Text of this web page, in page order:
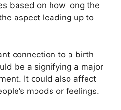
based on how long the
aspect leading up to
connection to a birth
be a signifying a major
It could also affect
moods or feelings.